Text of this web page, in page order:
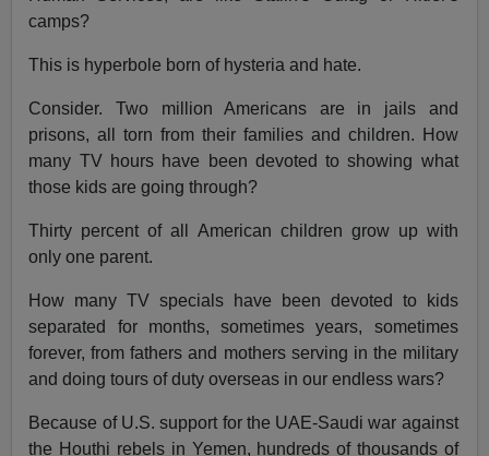
camps?
This is hyperbole born of hysteria and hate.
Consider. Two million Americans are in jails and
prisons, all torn from their families and children. How
many TV hours have been devoted to showing what
those kids are going through?
Thirty percent of all American children grow up with
only one parent.
How many TV specials have been devoted to kids
separated for months, sometimes years, sometimes
forever, from fathers and mothers serving in the military
and doing tours of duty overseas in our endless wars?
Because of U.S. support for the UAE-Saudi war against
the Houthi rebels in Yemen, hundreds of thousands of